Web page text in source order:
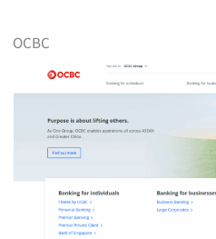
OCBC